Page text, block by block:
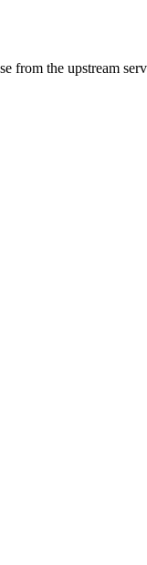
from the upstream